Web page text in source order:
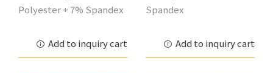
Polyester + 7% Spandex
Add to inquiry cart
Spandex
Add to inquiry cart